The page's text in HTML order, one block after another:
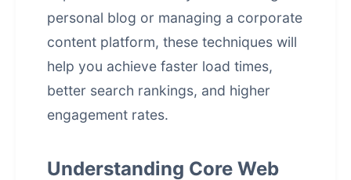
personal blog or managing a corporate
content platform, these techniques will
help you achieve faster load times,
better search rankings, and higher
engagement rates.
Understanding Core Web